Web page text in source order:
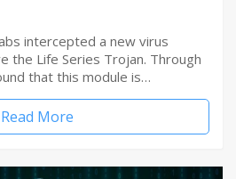
intercepted a new virus
the Life Series Trojan. Through
that this module is…
Read More